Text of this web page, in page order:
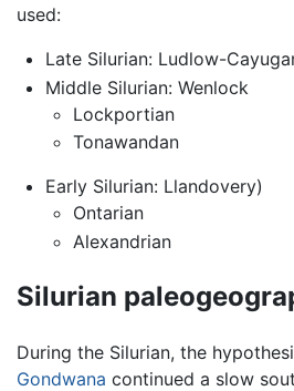
used:
Late Silurian: Ludlow-
Middle Silurian: Wenlock
Lockportian
Tonawandan
Early Silurian: Llandovery)
Ontarian
Alexandrian
Silurian
During the Silurian, the
Gondwana continued a slow